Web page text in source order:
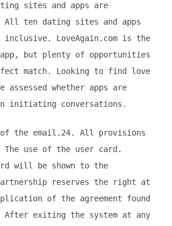
sites and apps are
All ten dating sites and apps
inclusive. LoveAgain.com is the
app, but plenty of opportunities
match. Looking to find love
whether apps are
initiating conversations.
the email.24. All provisions
use of the user card.
will be shown to the
reserves the right at
of the agreement found
After exiting the system at any